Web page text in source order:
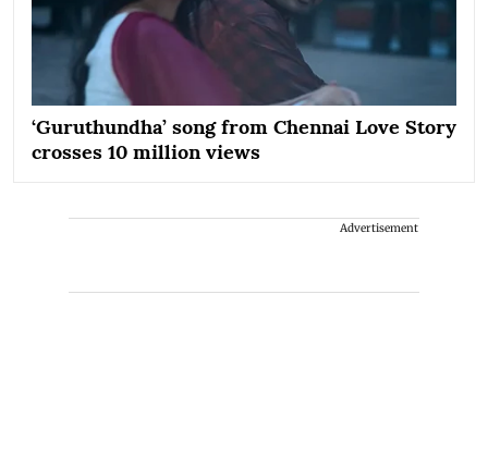
‘Guruthundha’ song from Chennai Love Story
crosses 10 million views
Advertisement